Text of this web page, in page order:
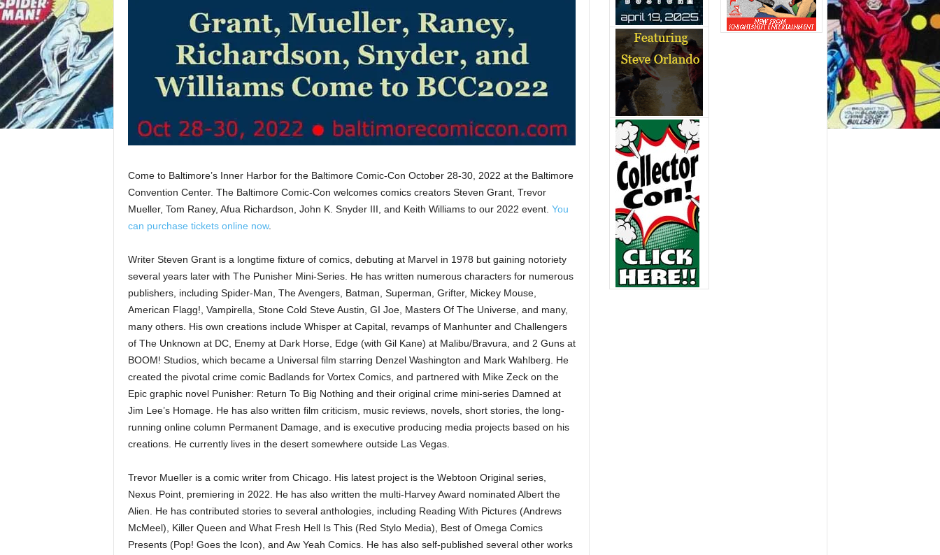
Come to Baltimore’s Inner Harbor for the Baltimore Comic-Con October 28-30, 2022 at the Baltimore
Convention Center. The Baltimore Comic-Con welcomes comics creators Steven Grant, Trevor
Mueller, Tom Raney, Afua Richardson, John K. Snyder III, and Keith Williams to our 2022 event. You
can purchase tickets online now.
Writer Steven Grant is a longtime fixture of comics, debuting at Marvel in 1978 but gaining notoriety
several years later with The Punisher Mini-Series. He has written numerous characters for numerous
publishers, including Spider-Man, The Avengers, Batman, Superman, Grifter, Mickey Mouse,
American Flagg!, Vampirella, Stone Cold Steve Austin, GI Joe, Masters Of The Universe, and many,
many others. His own creations include Whisper at Capital, revamps of Manhunter and Challengers
of The Unknown at DC, Enemy at Dark Horse, Edge (with Gil Kane) at Malibu/Bravura, and 2 Guns at
BOOM! Studios, which became a Universal film starring Denzel Washington and Mark Wahlberg. He
created the pivotal crime comic Badlands for Vortex Comics, and partnered with Mike Zeck on the
Epic graphic novel Punisher: Return To Big Nothing and their original crime mini-series Damned at
Jim Lee’s Homage. He has also written film criticism, music reviews, novels, short stories, the long-
running online column Permanent Damage, and is executive producing media projects based on his
creations. He currently lives in the desert somewhere outside Las Vegas.
Trevor Mueller is a comic writer from Chicago. His latest project is the Webtoon Original series,
Nexus Point, premiering in 2022. He has also written the multi-Harvey Award nominated Albert the
Alien. He has contributed stories to several anthologies, including Reading With Pictures (Andrews
McMeel), Killer Queen and What Fresh Hell Is This (Red Stylo Media), Best of Omega Comics
Presents (Pop! Goes the Icon), and Aw Yeah Comics. He has also self-published several other works